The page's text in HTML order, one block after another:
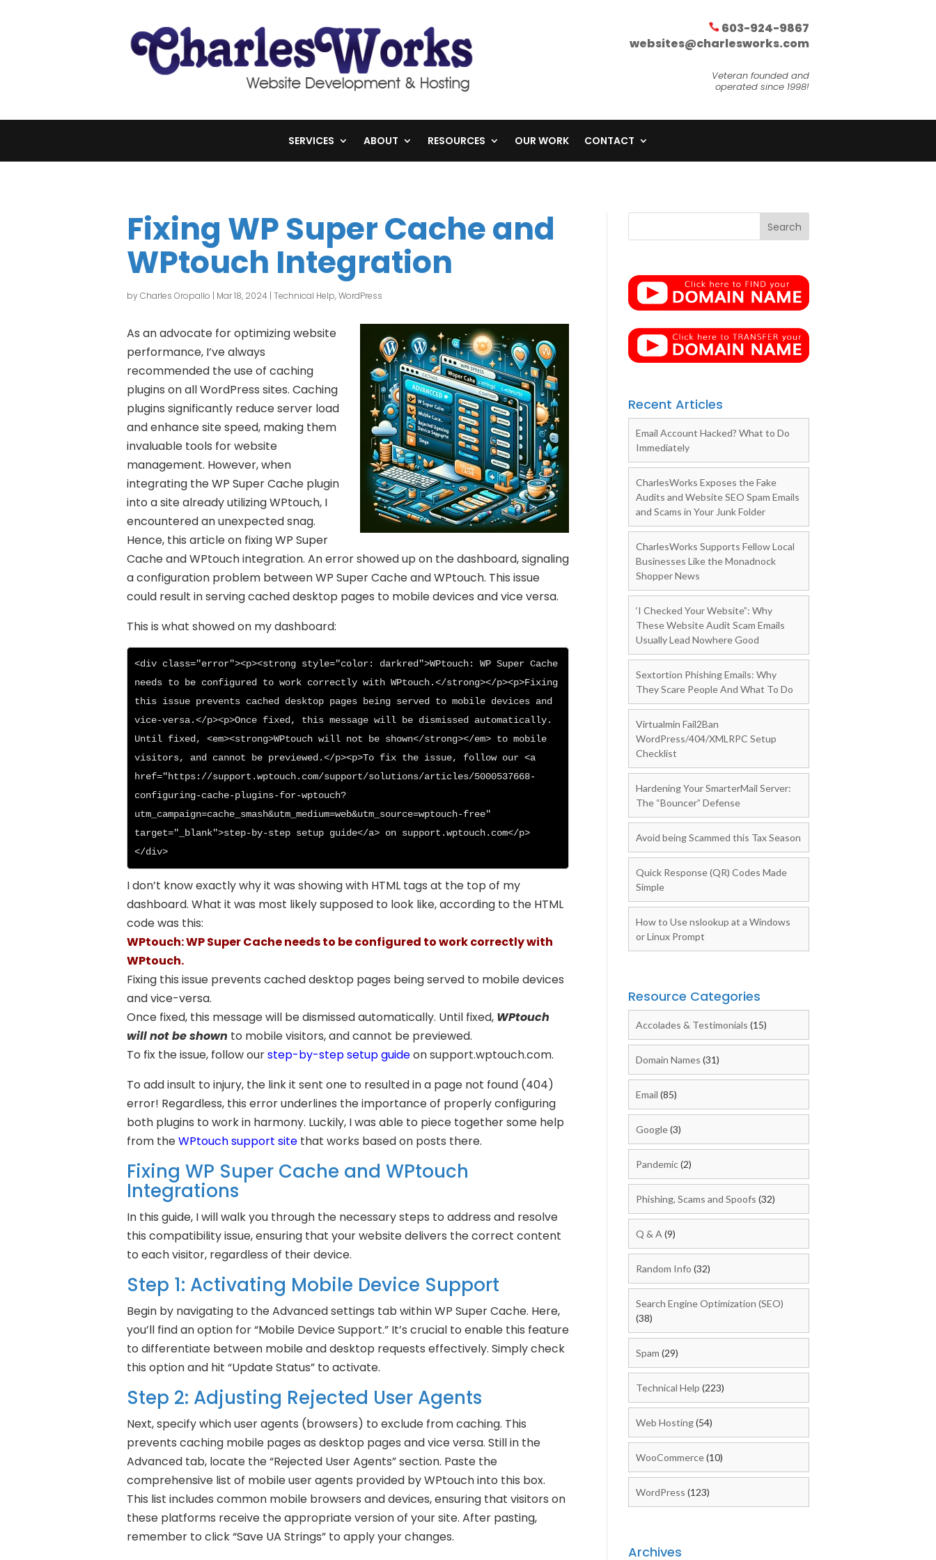
603-924-9867
websites@charlesworks.com
Veteran founded and
operated since 1998!
SERVICES ABOUT RESOURCES OUR WORK CONTACT
Fixing WP Super Cache and
WPtouch Integration
byCharles Oropallo | Mar 18, 2024 | Technical Help,WordPress
As an advocate for optimizing website
performance, I’ve always
recommended the use of caching
plugins on all WordPress sites. Caching
plugins significantly reduce server load
and enhance site speed, making them
invaluable tools for website
management. However, when
integrating the WP Super Cache plugin
into a site already utilizing WPtouch, I
encountered an unexpected snag.
Hence, this article on fixing WP Super
Cache and WPtouch integration. An error showed up on the dashboard, signaling
a configuration problem between WP Super Cache and WPtouch. This issue
could result in serving cached desktop pages to mobile devices and vice versa.
This is what showed on my dashboard:
<div class="error"><p><strong style="color: darkred">WPtouch: WP Super Cache
needs to be configured to work correctly with WPtouch.</strong></p><p>Fixing
this issue prevents cached desktop pages being served to mobile devices and
vice-versa.</p><p>Once fixed, this message will be dismissed automatically.
Until fixed, <em><strong>WPtouch will not be shown</strong></em> to mobile
visitors, and cannot be previewed.</p><p>To fix the issue, follow our <a
href="https://support.wptouch.com/support/solutions/articles/5000537668-
configuring-cache-plugins-for-wptouch?
utm_campaign=cache_smash&utm_medium=web&utm_source=wptouch-free"
target="_blank">step-by-step setup guide</a> on support.wptouch.com</p>
</div>
I don’t know exactly why it was showing with HTML tags at the top of my
dashboard. What it was most likely supposed to look like, according to the HTML
code was this:
WPtouch: WP Super Cache needs to be configured to work correctly with
WPtouch.
Fixing this issue prevents cached desktop pages being served to mobile devices
and vice-versa.
Once fixed, this message will be dismissed automatically. Until fixed, WPtouch
will not be shown to mobile visitors, and cannot be previewed.
To fix the issue, follow ourstep-by-step setup guideon support.wptouch.com.
To add insult to injury, the link it sent one to resulted in a page not found (404)
error! Regardless, this error underlines the importance of properly configuring
both plugins to work in harmony. Luckily, I was able to piece together some help
from theWPtouch support site that works based on posts there.
Fixing WP Super Cache and WPtouch
Integrations
In this guide, I will walk you through the necessary steps to address and resolve
this compatibility issue, ensuring that your website delivers the correct content
to each visitor, regardless of their device.
Step 1: Activating Mobile Device Support
Begin by navigating to the Advanced settings tab within WP Super Cache. Here,
you’ll find an option for “Mobile Device Support.” It’s crucial to enable this feature
to differentiate between mobile and desktop requests effectively. Simply check
this option and hit “Update Status” to activate.
Step 2: Adjusting Rejected User Agents
Next, specify which user agents (browsers) to exclude from caching. This
prevents caching mobile pages as desktop pages and vice versa. Still in the
Advanced tab, locate the “Rejected User Agents” section. Paste the
comprehensive list of mobile user agents provided by WPtouch into this box.
This list includes common mobile browsers and devices, ensuring that visitors on
these platforms receive the appropriate version of your site. After pasting,
remember to click “Save UA Strings” to apply your changes.
Recent Articles
Email Account Hacked? What to Do
Immediately
CharlesWorks Exposes the Fake
Audits and Website SEO Spam Emails
and Scams in Your Junk Folder
CharlesWorks Supports Fellow Local
Businesses Like the Monadnock
Shopper News
‘I Checked Your Website”: Why
These Website Audit Scam Emails
Usually Lead Nowhere Good
Sextortion Phishing Emails: Why
They Scare People And What To Do
Virtualmin Fail2Ban
WordPress/404/XMLRPC Setup
Checklist
Hardening Your SmarterMail Server:
The “Bouncer” Defense
Avoid being Scammed this Tax Season
Quick Response (QR) Codes Made
Simple
How to Use nslookup at a Windows
or Linux Prompt
Resource Categories
Accolades & Testimonials (15)
Domain Names (31)
Email (85)
Google(3)
Pandemic(2)
Phishing, Scams and Spoofs (32)
Q & A (9)
Random Info (32)
Search Engine Optimization (SEO)
(38)
Spam (29)
Technical Help (223)
Web Hosting(54)
WooCommerce(10)
WordPress (123)
Archives